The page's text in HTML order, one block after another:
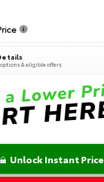
& eligible offers
Unlock Instant Price